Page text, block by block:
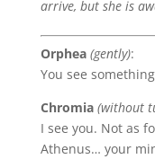
arrive, but she is
Orphea (gently):
You see
Chromia (without
I see you. Not as
Athenus… your